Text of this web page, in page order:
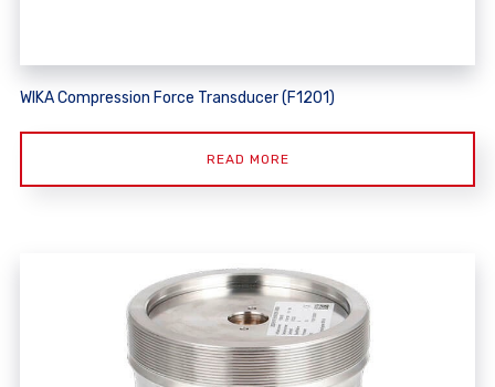
WIKA Compression Force Transducer (F1201)
READ MORE